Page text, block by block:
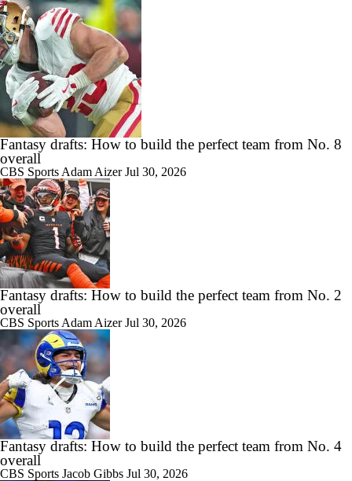
Fantasy drafts: How to build the perfect team from No. 8
overall
CBS Sports Adam AizerJul 30, 2026
Fantasy drafts: How to build the perfect team from No. 2
overall
CBS Sports Adam AizerJul 30, 2026
Fantasy drafts: How to build the perfect team from No. 4
overall
CBS Sports Jacob Gibbs Jul 30, 2026